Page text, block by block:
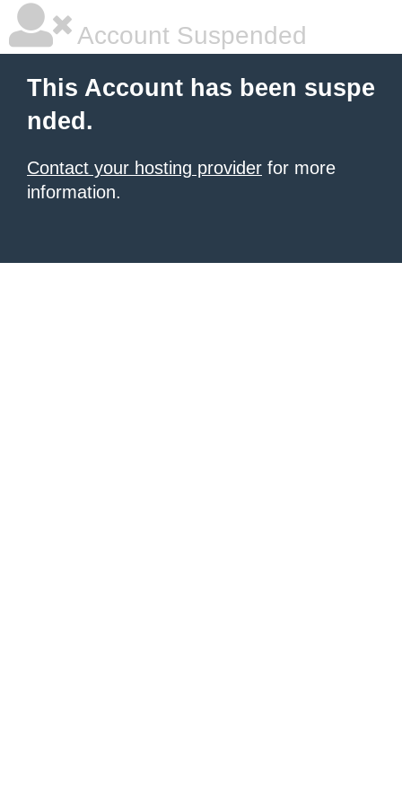
Account Suspended
This Account has been suspe
nded.
Contact your hosting provider for more
information.